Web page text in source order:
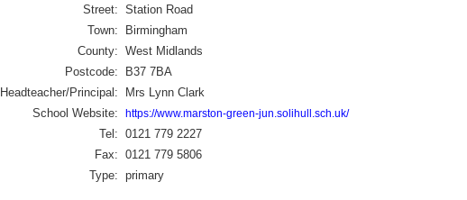
Street: Station Road
Town:
Birmingham
County: West Midlands
Postcode:
B37 7BA
Headteacher/Principal:
Mrs Lynn Clark
School Website:
https://www.marston-green-jun.solihull.sch.uk/
Tel: 0121 779 2227
Fax: 0121 779 5806
Type: primary